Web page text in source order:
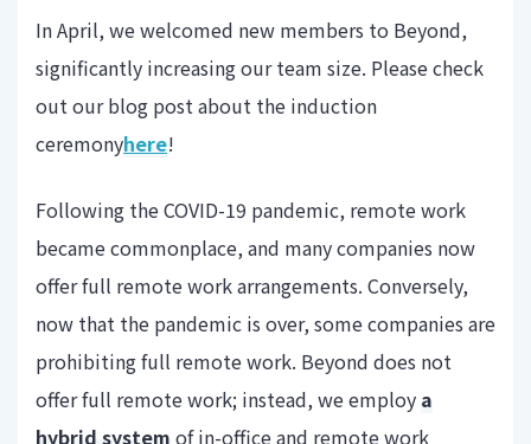
In April, we welcomed new members to Beyond,
significantly increasing our team size. Please check
out our blog post about the induction
ceremonyhere!
Following the COVID-19 pandemic, remote work
became commonplace, and many companies now
offer full remote work arrangements. Conversely,
now that the pandemic is over, some companies are
prohibiting full remote work. Beyond does not
offer full remote work; instead, we employ a
hybrid system of in-office and remote work